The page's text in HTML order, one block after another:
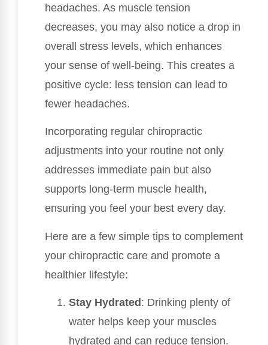
headaches. As muscle tension
decreases, you may also notice a drop in
overall stress levels, which enhances
your sense of well-being. This creates a
positive cycle: less tension can lead to
fewer headaches.
Incorporating regular chiropractic
adjustments into your routine not only
addresses immediate pain but also
supports long-term muscle health,
ensuring you feel your best every day.
Here are a few simple tips to complement
your chiropractic care and promote a
healthier lifestyle:
Stay Hydrated : Drinking plenty of
water helps keep your muscles
hydrated and can reduce tension.